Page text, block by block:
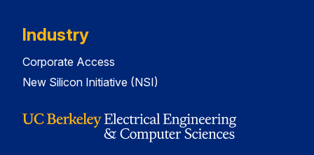
Industry
Corporate Access
New Silicon Initiative (NSI)